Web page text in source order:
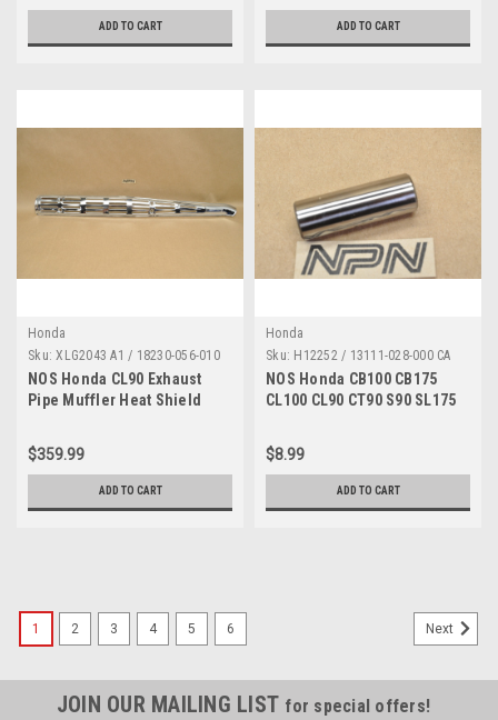
ADD TO CART ADD TO CART
Honda
Sku: XLG2043 A1 / 18230-056-010
NOS Honda CL90 Exhaust
Pipe Muffler Heat Shield
$359.99
ADD TO CART
Honda
Sku: H12252 / 13111-028-000 CA
NOS Honda CB100 CB175
CL100 CL90 CT90 S90 SL175
000
$8.99
ADD TO CART
1 2 3 4 5 6 Next
JOIN OUR MAILING LIST for special offers!